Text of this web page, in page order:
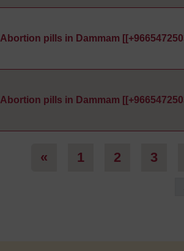
Abortion pills in Dammam
Abortion pills in Dammam
« Previous page
1 Page 1
2 Page 2
3